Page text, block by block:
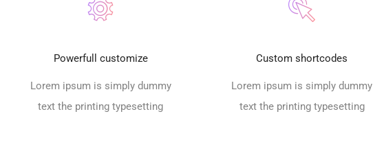
Powerfull customize
Lorem ipsum is simply dummy
text the printing typesetting
Custom shortcodes
Lorem ipsum is simply dummy
text the printing typesetting